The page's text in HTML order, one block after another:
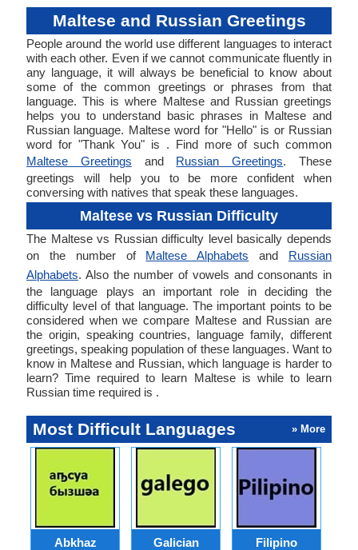
Maltese and Russian Greetings
People around the world use different languages to interact
with each other. Even if we cannot communicate fluently in
any language, it will always be beneficial to know about
some of the common greetings or phrases from that
language. This is where Maltese and Russian greetings
helps you to understand basic phrases in Maltese and
Russian language. Maltese word for "Hello" is or Russian
word for "Thank You" is . Find more of such common
Maltese Greetings and Russian Greetings. These
greetings will help you to be more confident when
conversing with natives that speak these languages.
Maltese vs Russian Difficulty
The Maltese vs Russian difficulty level basically depends
on the number of Maltese Alphabets and Russian
Alphabets. Also the number of vowels and consonants in
the language plays an important role in deciding the
difficulty level of that language. The important points to be
considered when we compare Maltese and Russian are
the origin, speaking countries, language family, different
greetings, speaking population of these languages. Want to
know in Maltese and Russian, which language is harder to
learn? Time required to learn Maltese is while to learn
Russian time required is .
Most Difficult Languages » More
Abkhaz Galician Filipino